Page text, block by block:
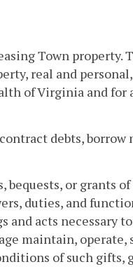
Town property.
real and
of Virginia and for
debts, borrow
or grants
duties, and
acts necessary
maintain,
of such gifts,